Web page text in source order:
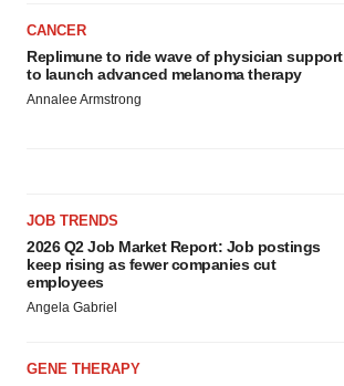
CANCER
Replimune to ride wave of physician support
to launch advanced melanoma therapy
Annalee Armstrong
JOB TRENDS
2026 Q2 Job Market Report: Job postings
keep rising as fewer companies cut
employees
Angela Gabriel
GENE THERAPY